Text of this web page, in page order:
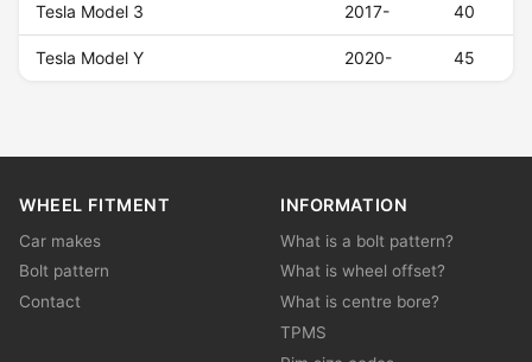
Tesla Model 3 2017- 40
Tesla Model Y 2020- 45
WHEEL FITMENT
Car makes
Bolt pattern
Contact
INFORMATION
What is a bolt pattern?
What is wheel offset?
What is centre bore?
TPMS